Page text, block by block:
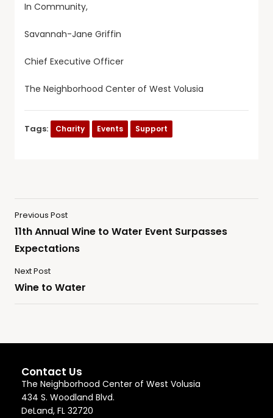
In Community,
Savannah-Jane Griffin
Chief Executive Officer
The Neighborhood Center of West Volusia
Tags: Charity Events Support
Previous Post
11th Annual Wine to Water Event Surpasses
Expectations
Next Post
Wine to Water
Contact Us
The Neighborhood Center of West Volusia
434 S. Woodland Blvd.
DeLand, FL 32720